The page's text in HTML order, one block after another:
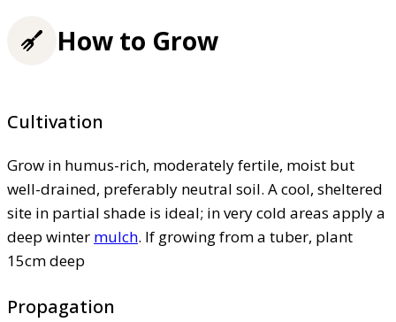
How to Grow
Cultivation
Grow in humus-rich, moderately fertile, moist but
well-drained, preferably neutral soil. A cool, sheltered
site in partial shade is ideal; in very cold areas apply a
deep winter mulch. If growing from a tuber, plant
15cm deep
Propagation